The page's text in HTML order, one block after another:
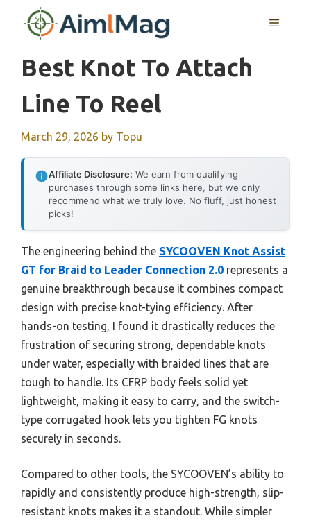
MENU
Best Knot To Attach
Line To Reel
March 29, 2026 by Topu
Affiliate Disclosure: We earn from qualifying
purchases through some links here, but we only
recommend what we truly love. No fluff, just honest
picks!
The engineering behind the SYCOOVEN Knot Assist
GT for Braid to Leader Connection 2.0 represents a
genuine breakthrough because it combines compact
design with precise knot-tying efficiency. After
hands-on testing, I found it drastically reduces the
frustration of securing strong, dependable knots
under water, especially with braided lines that are
tough to handle. Its CFRP body feels solid yet
lightweight, making it easy to carry, and the switch-
type corrugated hook lets you tighten FG knots
securely in seconds.
Compared to other tools, the SYCOOVEN’s ability to
rapidly and consistently produce high-strength, slip-
resistant knots makes it a standout. While simpler